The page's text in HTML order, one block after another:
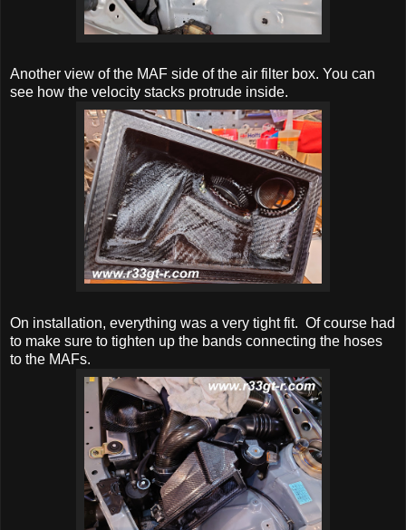
Another view of the MAF side of the air filter box. You can
see how the velocity stacks protrude inside.
On installation, everything was a very tight fit. Of course had
to make sure to tighten up the bands connecting the hoses
to the MAFs.